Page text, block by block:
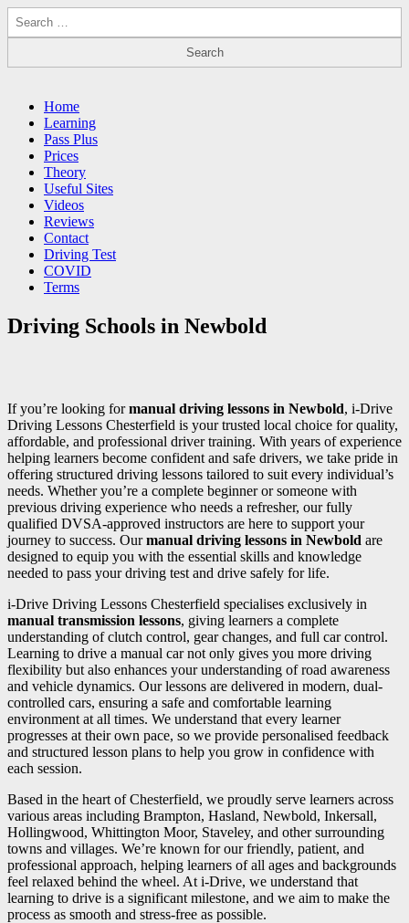
Search
for:
Main
menu
Skip
content
Home
Learning
Pass Plus
Prices
Theory
Useful Sites
Videos
Reviews
Contact
Driving Test
COVID
Terms
Driving Schools in Newbold
If you’re looking formanual driving lessons in Newbold, i-Drive
Driving Lessons Chesterfield is your trusted local choice for quality,
affordable, and professional driver training. With years of experience
helping learners become confident and safe drivers, we take pride in
offering structured driving lessons tailored to suit every individual’s
needs. Whether you’re a complete beginner or someone with
previous driving experience who needs a refresher, our fully
qualified DVSA-approved instructors are here to support your
journey to success. Ourmanual driving lessons in Newbold are
designed to equip you with the essential skills and knowledge
needed to pass your driving test and drive safely for life.
i-Drive Driving Lessons Chesterfield specialises exclusively in
manual transmission lessons, giving learners a complete
understanding of clutch control, gear changes, and full car control.
Learning to drive a manual car not only gives you more driving
flexibility but also enhances your understanding of road awareness
and vehicle dynamics. Our lessons are delivered in modern, dual-
controlled cars, ensuring a safe and comfortable learning
environment at all times. We understand that every learner
progresses at their own pace, so we provide personalised feedback
and structured lesson plans to help you grow in confidence with
each session.
Based in the heart of Chesterfield, we proudly serve learners across
various areas including Brampton, Hasland, Newbold, Inkersall,
Hollingwood, Whittington Moor, Staveley, and other surrounding
towns and villages. We’re known for our friendly, patient, and
professional approach, helping learners of all ages and backgrounds
feel relaxed behind the wheel. At i-Drive, we understand that
learning to drive is a significant milestone, and we aim to make the
process as smooth and stress-free as possible.